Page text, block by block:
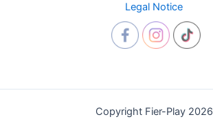
Legal Notice
Copyright Fier-Play 2026